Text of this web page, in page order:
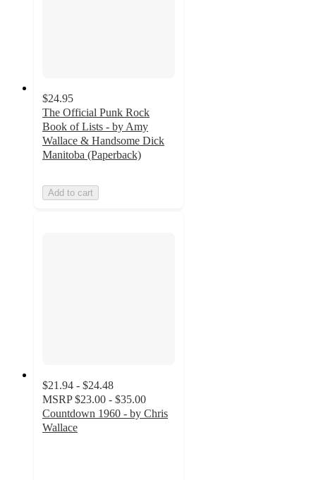
$24.95
The Official Punk Rock
Book of Lists - by Amy
Wallace & Handsome Dick
Manitoba (Paperback)
Add to cart
$21.94 - $24.48
MSRP $23.00 - $35.00
Countdown 1960 - by Chris
Wallace